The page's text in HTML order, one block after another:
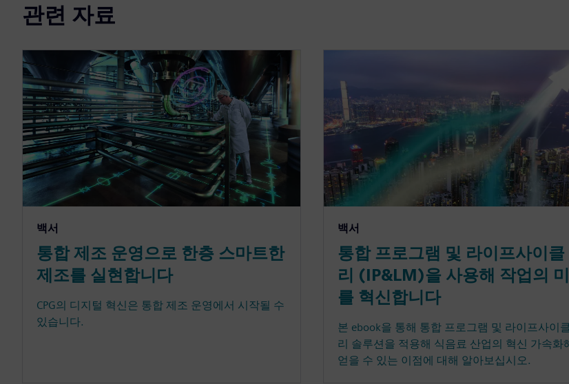
관련 자료
백서
통합 제조 운영으로 한층 스마트한
제조를 실현합니다
CPG의 디지털 혁신은 통합 제조 운영에서 시작될 수
있습니다.
백서
통합 프로그램 및 라이프사이클
리 (IP&LM)을 사용해 작업의
를 혁신합니다
본 ebook을 통해 통합 프로그램 및 라이프사이
리 솔루션을 적용해 식음료 산업의 혁신 가속화
얻을 수 있는 이점에 대해 알아보십시오.